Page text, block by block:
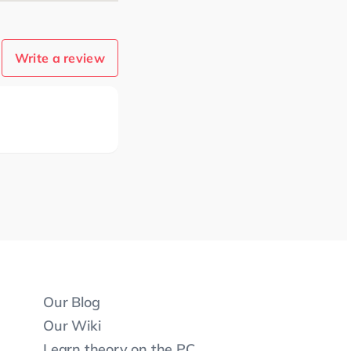
Write a review
Our Blog
Our Wiki